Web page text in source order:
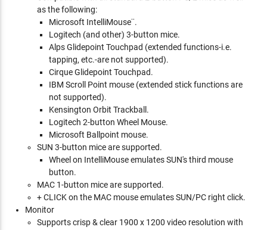
as the following:
Microsoft IntelliMouse¨.
Logitech (and other) 3-button mice.
Alps Glidepoint Touchpad (extended functions-i.e.
tapping, etc.-are not supported).
Cirque Glidepoint Touchpad.
IBM Scroll Point mouse (extended stick functions are
not supported).
Kensington Orbit Trackball.
Logitech 2-button Wheel Mouse.
Microsoft Ballpoint mouse.
SUN 3-button mice are supported.
Wheel on IntelliMouse emulates SUN's third mouse
button.
MAC 1-button mice are supported.
+ CLICK on the MAC mouse emulates SUN/PC right click.
Monitor
Supports crisp & clear 1900 x 1200 video resolution with